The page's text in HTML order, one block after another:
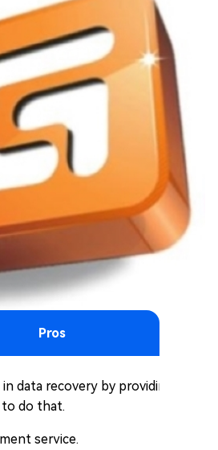
Pros
data recovery by providing
to do that.
service.